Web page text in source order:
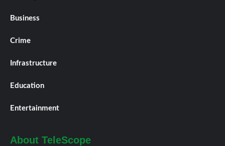
Business
Crime
Infrastructure
Education
Entertainment
About TeleScope